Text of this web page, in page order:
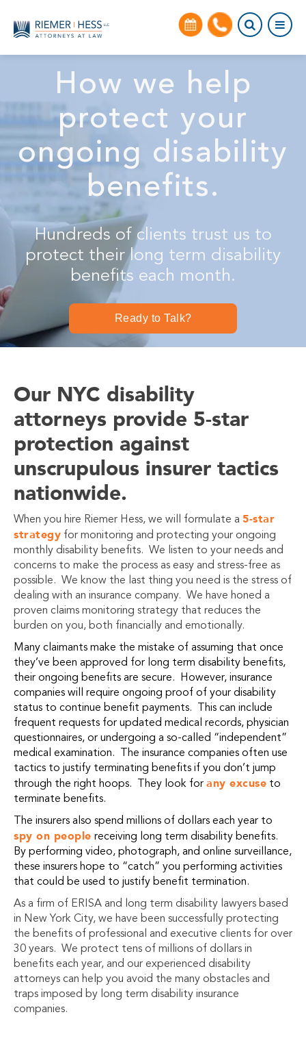
How we help
protect your
ongoing disability
benefits.
Hundreds of clients trust us to
protect their long term disability
benefits each month.
Ready to Talk?
Our NYC disability
attorneys provide 5-star
protection against
unscrupulous insurer tactics
nationwide.
When you hire Riemer Hess, we will formulate a 5-star
strategy for monitoring and protecting your ongoing
monthly disability benefits. We listen to your needs and
concerns to make the process as easy and stress-free as
possible. We know the last thing you need is the stress of
dealing with an insurance company. We have honed a
proven claims monitoring strategy that reduces the
burden on you, both financially and emotionally.
Many claimants make the mistake of assuming that once
they’ve been approved for long term disability benefits,
their ongoing benefits are secure. However, insurance
companies will require ongoing proof of your disability
status to continue benefit payments. This can include
frequent requests for updated medical records, physician
questionnaires, or undergoing a so-called “independent”
medical examination. The insurance companies often use
tactics to justify terminating benefits if you don’t jump
through the right hoops. They look for any excuse to
terminate benefits.
The insurers also spend millions of dollars each year to
spy on people receiving long term disability benefits.
By performing video, photograph, and online surveillance,
these insurers hope to “catch” you performing activities
that could be used to justify benefit termination.
As a firm of ERISA and long term disability lawyers based
in New York City, we have been successfully protecting
the benefits of professional and executive clients for over
30 years. We protect tens of millions of dollars in
benefits each year, and our experienced disability
attorneys can help you avoid the many obstacles and
traps imposed by long term disability insurance
companies.